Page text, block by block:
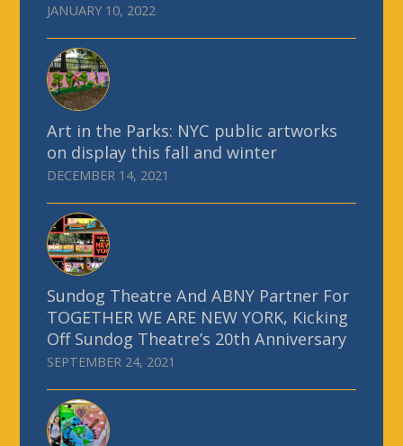
JANUARY 10, 2022
Art in the Parks: NYC public artworks
on display this fall and winter
DECEMBER 14, 2021
Sundog Theatre And ABNY Partner For
TOGETHER WE ARE NEW YORK, Kicking
Off Sundog Theatre’s 20th Anniversary
SEPTEMBER 24, 2021